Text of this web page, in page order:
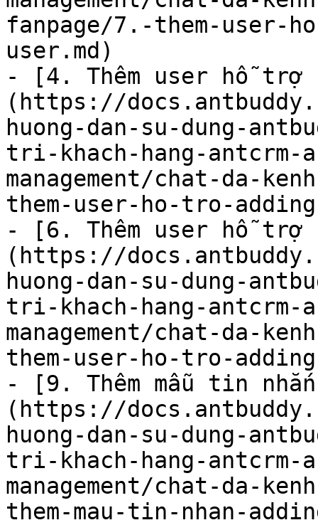
fanpage/7.-them-user-
user.md)
- [4. Thêm user hỗ trợ
(https://
huong-dan-su-dung-
tri-khach-hang-antcrm-
management/chat-da-
them-user-ho-tro-
- [6. Thêm user hỗ trợ
(https://
huong-dan-su-dung-
tri-khach-hang-antcrm-
management/chat-da-
them-user-ho-tro-
- [9. Thêm mẫu tin
(https://
huong-dan-su-dung-
tri-khach-hang-antcrm-
management/chat-da-
them-mau-tin-nhan-